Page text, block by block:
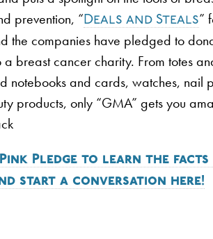
prevention, “Deals and Steals”
the companies have pledged to
a breast cancer charity. From totes
notebooks and cards, watches, nail
products, only “GMA” gets you
Pledge to learn the
start a conversation here!